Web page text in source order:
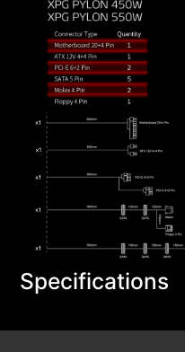
Specifications